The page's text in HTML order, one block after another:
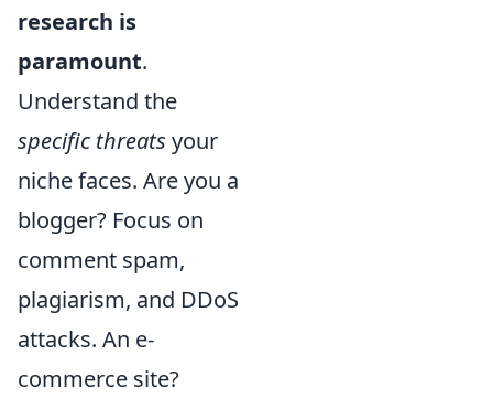
research is
paramount.
Understand the
specific threats your
niche faces. Are you a
blogger? Focus on
comment spam,
plagiarism, and DDoS
attacks. An e-
commerce site?